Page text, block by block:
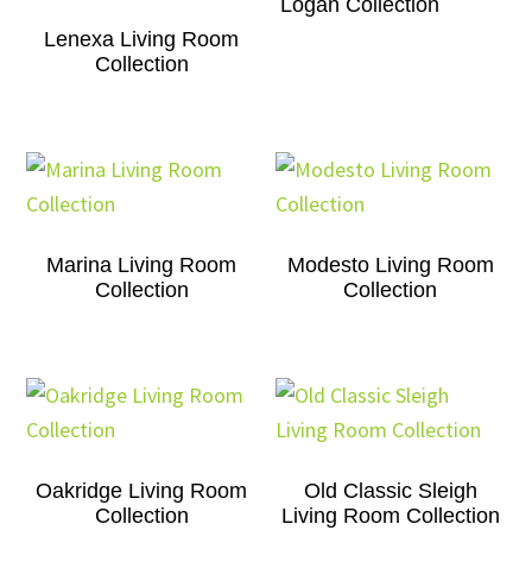
Lenexa Living Room
Collection
Logan Collection
Marina Living Room
Collection
Modesto Living Room
Collection
Oakridge Living Room
Collection
Old Classic Sleigh
Living Room Collection